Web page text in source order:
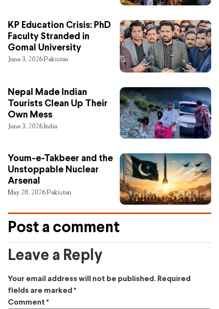
KP Education Crisis: PhD
Faculty Stranded in
Gomal University
June 3, 2026Pakistan
Nepal Made Indian
Tourists Clean Up Their
Own Mess
June 3, 2026India
Youm-e-Takbeer and the
Unstoppable Nuclear
Arsenal
May 28, 2026Pakistan
Post a comment
Leave a Reply
Your email address will not be published. Required
fields are marked *
Comment *